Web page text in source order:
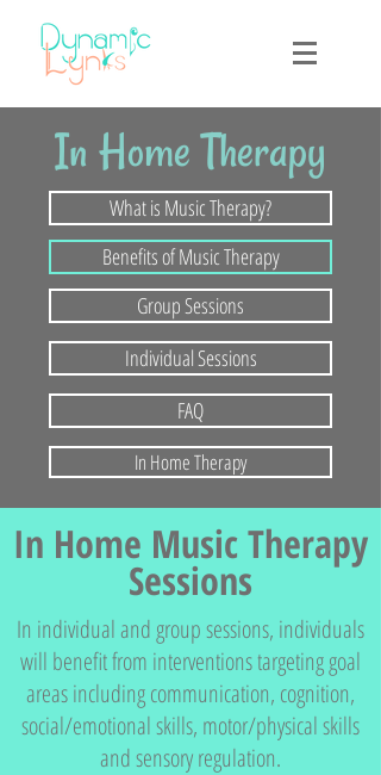
In Home Therapy
What is Music Therapy?
Benefits of Music Therapy
Group Sessions
Individual Sessions
FAQ
In Home Therapy
In Home Music Therapy
Sessions
In individual and group sessions, individuals
will benefit from interventions targeting goal
areas including communication, cognition,
social/emotional skills, motor/physical skills
and sensory regulation.